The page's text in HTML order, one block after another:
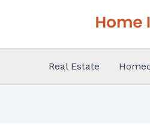
Real Estate